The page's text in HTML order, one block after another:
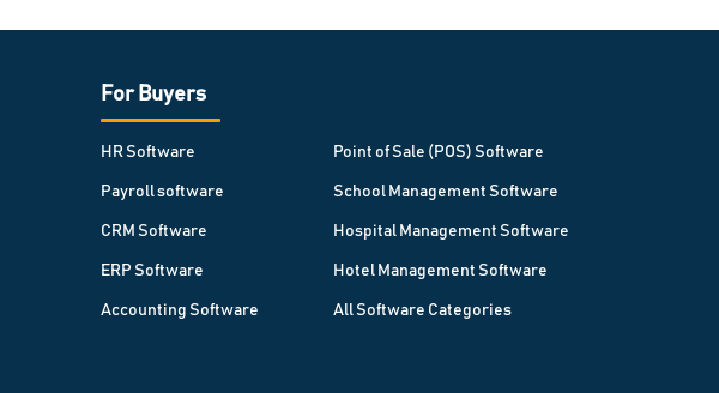
For Buyers
HR Software
Payroll software
CRM Software
ERP Software
Accounting Software
Point of Sale (POS) Software
School Management Software
Hospital Management Software
Hotel Management Software
All Software Categories